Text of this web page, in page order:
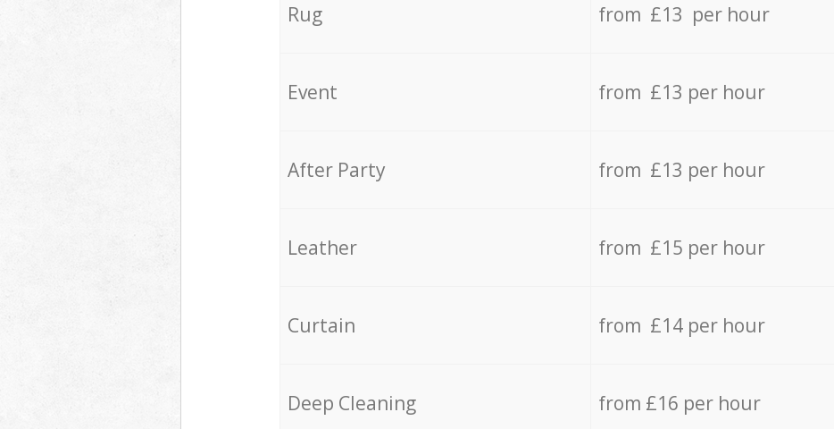
Rug from £13 per hour
Event from £13 per hour
After Party from £13 per hour
Leather from £15 per hour
Curtain from £14 per hour
Deep Cleaning from £16 per hour